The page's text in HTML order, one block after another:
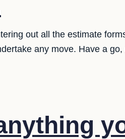
out all the estimate
any move. Have a go,